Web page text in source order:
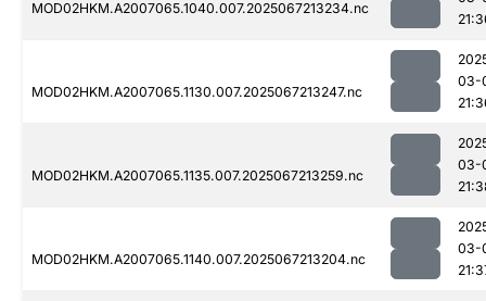
MOD02HKM.A2007065.1040.007.2025067213234.nc
MOD02HKM.A2007065.1130.007.2025067213247.nc
03-
MOD02HKM.A2007065.1135.007.2025067213259.nc
03-
MOD02HKM.A2007065.1140.007.2025067213204.nc
03-